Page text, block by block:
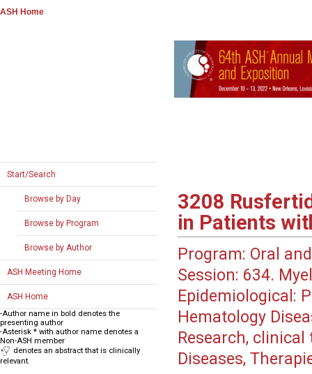
ASH Home
Start/Search
Browse by Day
Browse by Program
Browse by Author
ASH Meeting Home
ASH Home
-Author name in bold denotes the
presenting author
-Asterisk * with author name denotes a
Non-ASH member
denotes an abstract that is clinically
relevant.
3208
in Patients
Program: Oral
Session: 634.
Epidemiological:
Hematology
Research,
Diseases,